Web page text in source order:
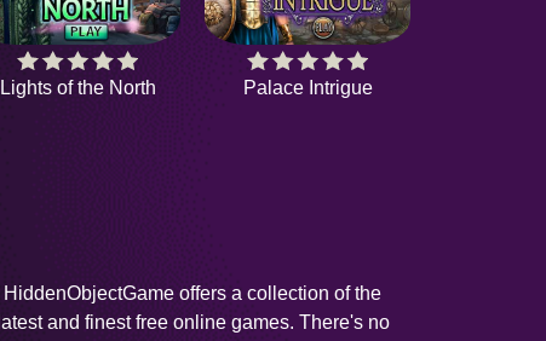
Lights of the North Palace Intrigue
HiddenObjectGame offers a collection of the
latest and finest free online games. There's no